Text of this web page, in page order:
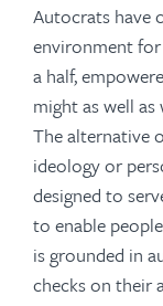
Autocrats have
environment for
a half,
might as well
The alternative
ideology or
designed to
to enable
is grounded in
checks on their